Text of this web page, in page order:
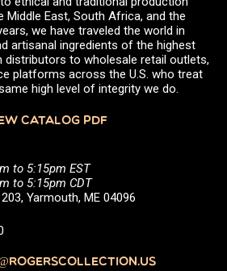
Middle East, South Africa, and the
we have traveled the world in
artisanal ingredients of the highest
distributors to wholesale retail outlets,
platforms across the U.S. who treat
high level of integrity we do.
CATALOG PDF
to 5:15pm EST
to 5:15pm CDT
Yarmouth, ME 04096